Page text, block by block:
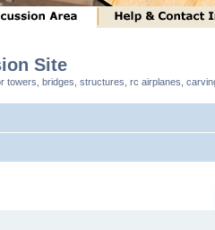
Site
bridges, structures, rc airplanes,